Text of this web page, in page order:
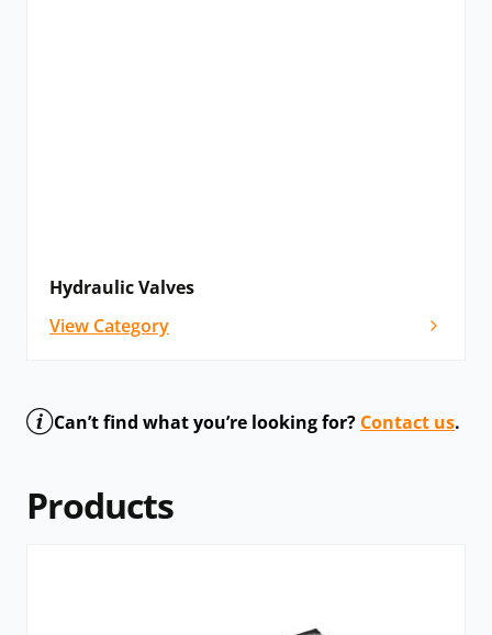
Hydraulic Valves
View Category
Can’t find what you’re looking for? Contact us.
Products